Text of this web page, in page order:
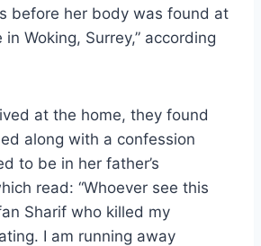
before her body was found at
Woking, Surrey,” according
at the home, they found
along with a confession
to be in her father’s
read: “Whoever see this
Sharif who killed my
I am running away